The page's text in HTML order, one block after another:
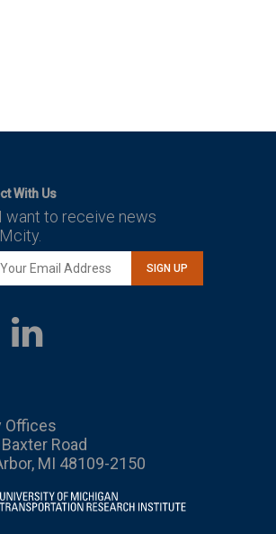
With Us
want to receive news
SIGN UP
YouTube
LinkedIn
Offices
Road
MI 48109-2150